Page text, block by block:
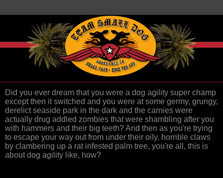
Did you ever dream that you were a dog agility super champ
except then it switched and you were at some germy, grungy,
derelict seaside park in the dark and the carnies were
actually drug addled zombies that were shambling after you
with hammers and their big teeth? And then as you're trying
to escape your way out from under their oily, horrible claws
by clambering up a rat infested palm tree, you're all, this is
about dog agility like, how?